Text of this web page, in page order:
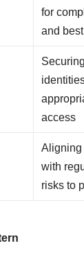
for
and
access
Aligning
with
risks to